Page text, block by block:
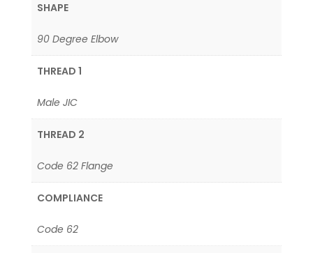
SHAPE
90 Degree Elbow
THREAD 1
Male JIC
THREAD 2
Code 62 Flange
COMPLIANCE
Code 62